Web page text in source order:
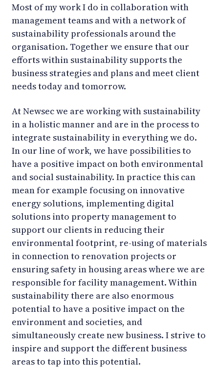
Most of my work I do in collaboration with
management teams and with a network of
sustainability professionals around the
organisation. Together we ensure that our
efforts within sustainability supports the
business strategies and plans and meet client
needs today and tomorrow.
At Newsec we are working with sustainability
in a holistic manner and are in the process to
integrate sustainability in everything we do.
In our line of work, we have possibilities to
have a positive impact on both environmental
and social sustainability. In practice this can
mean for example focusing on innovative
energy solutions, implementing digital
solutions into property management to
support our clients in reducing their
environmental footprint, re-using of materials
in connection to renovation projects or
ensuring safety in housing areas where we are
responsible for facility management. Within
sustainability there are also enormous
potential to have a positive impact on the
environment and societies, and
simultaneously create new business. I strive to
inspire and support the different business
areas to tap into this potential.